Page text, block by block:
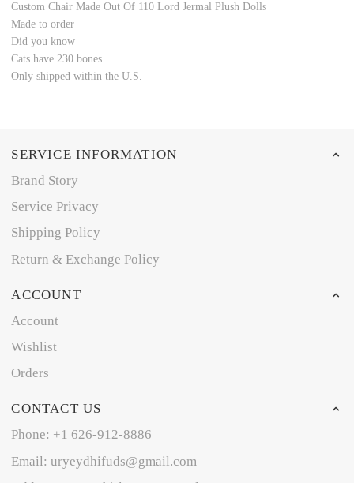
Custom Chair Made Out Of 110 Lord Jermal Plush Dolls
Made to order
Did you know
Cats have 230 bones
Only shipped within the U.S.
SERVICE INFORMATION
Brand Story
Service Privacy
Shipping Policy
Return & Exchange Policy
ACCOUNT
Account
Wishlist
Orders
CONTACT US
Phone: +1 626-912-8886
Email: uryeydhifuds@gmail.com